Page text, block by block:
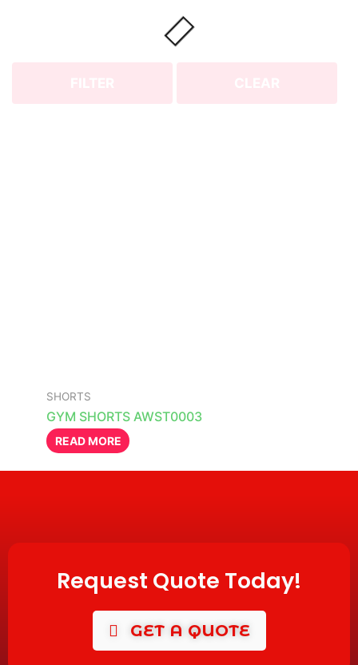
SHORTS
GYM SHORTS AWST0003
READ MORE
Request Quote Today!
GET A QUOTE